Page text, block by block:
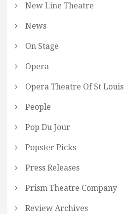
New Line Theatre
News
On Stage
Opera
Opera Theatre Of St Louis
People
Pop Du Jour
Popster Picks
Press Releases
Prism Theatre Company
Review Archives